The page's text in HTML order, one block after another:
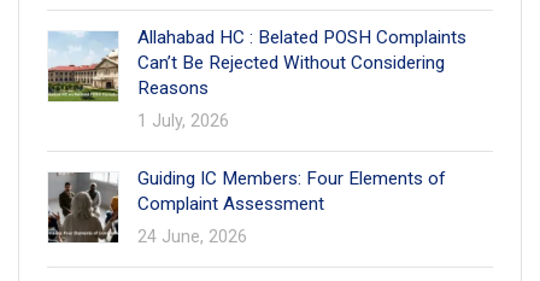
Allahabad HC : Belated POSH Complaints
Can’t Be Rejected Without Considering
Reasons
1 July, 2026
Guiding IC Members: Four Elements of
Complaint Assessment
24 June, 2026